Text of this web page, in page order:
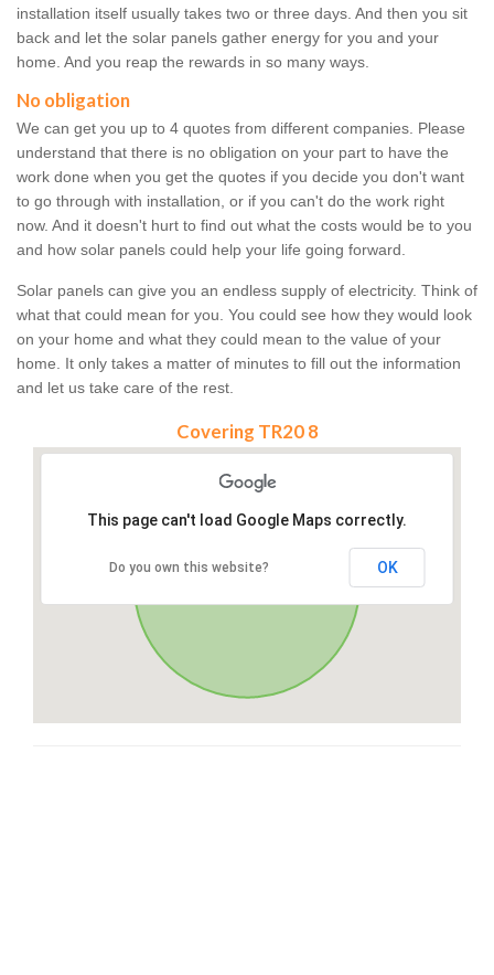
installation itself usually takes two or three days. And then you sit
back and let the solar panels gather energy for you and your
home. And you reap the rewards in so many ways.
No obligation
We can get you up to 4 quotes from different companies. Please
understand that there is no obligation on your part to have the
work done when you get the quotes if you decide you don't want
to go through with installation, or if you can't do the work right
now. And it doesn't hurt to find out what the costs would be to you
and how solar panels could help your life going forward.
Solar panels can give you an endless supply of electricity. Think of
what that could mean for you. You could see how they would look
on your home and what they could mean to the value of your
home. It only takes a matter of minutes to fill out the information
and let us take care of the rest.
Covering TR20 8
This page can't load Google Maps correctly.
Do you own this website? OK